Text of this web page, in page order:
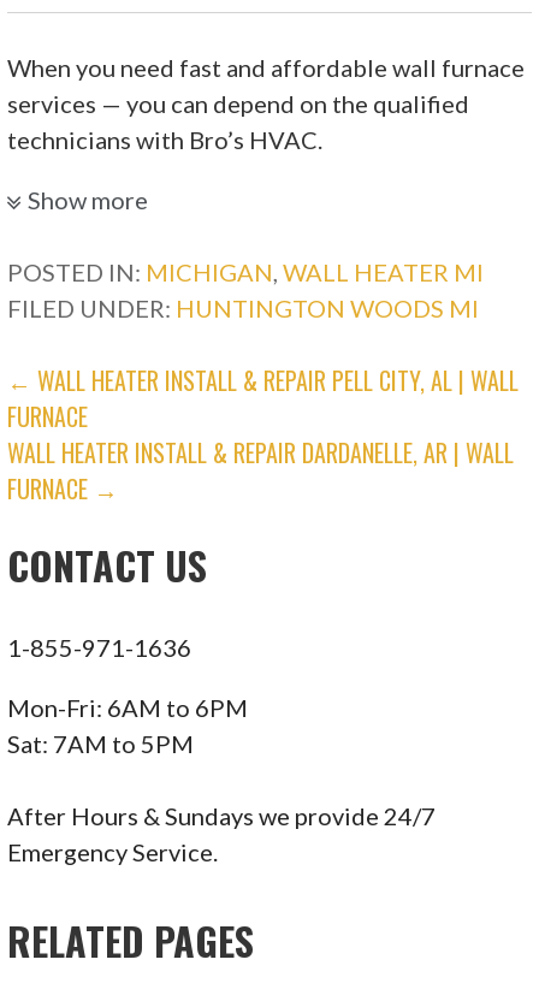
When you need fast and affordable wall furnace
services — you can depend on the qualified
technicians with Bro’s HVAC.
Sandison Plumbing Heating Cooling &
3 reviews
Heater Installation/Repair
+12484671761
29488 Woodward Ave, Ste 126, Royal Oak, MI
48073
Soltman Heating & Cooling
Heating & Air Conditioning/HVAC
+12485430441
8650 W 9 Mile Rd, Oak Park, MI 48237
1 reviews
+12482504679
Show more
POSTED IN: MICHIGAN,WALL HEATER MI
FILED UNDER: HUNTINGTON WOODS MI
POST
NAVIGATION
← WALL HEATER INSTALL & REPAIR PELL CITY, AL | WALL
FURNACE
WALL HEATER INSTALL & REPAIR DARDANELLE, AR | WALL
FURNACE →
CONTACT US
1-855-971-1636
Mon-Fri: 6AM to 6PM
Sat: 7AM to 5PM
After Hours & Sundays we provide 24/7
Emergency Service.
RELATED PAGES